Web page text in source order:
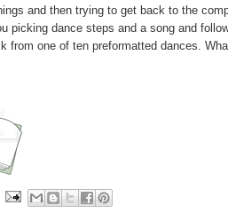
and then trying to get back to the
picking dance steps and a song and
from one of ten preformatted dances.